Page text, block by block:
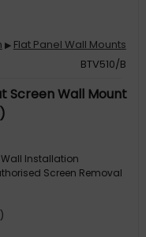
▶ Flat Panel Wall Mounts
BTV510/B
Screen Wall Mount
Wall Installation
Screen Removal